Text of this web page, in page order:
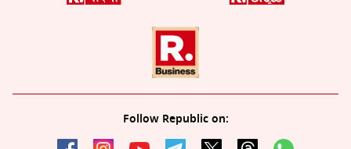
Follow Republic on: